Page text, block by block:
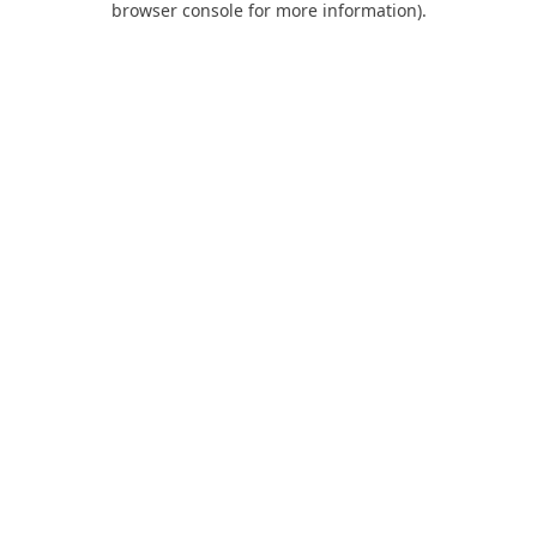
browser console for more information).